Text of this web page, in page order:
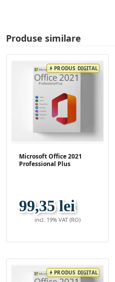
Produse similare
bolt PRODUS DIGITAL
Microsoft Office 2021
Professional Plus
99,35 lei
incl. 19% VAT (RO)
bolt PRODUS DIGITAL